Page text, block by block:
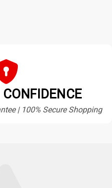
| 100% Secure Shopping